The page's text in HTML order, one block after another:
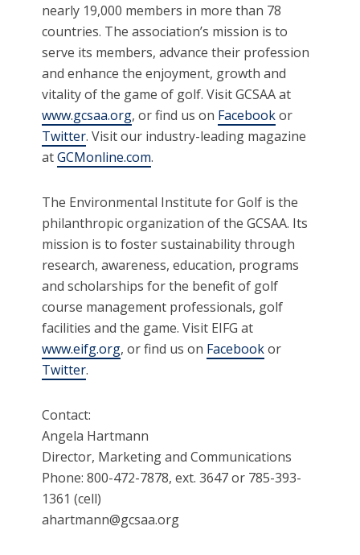
nearly 19,000 members in more than 78
countries. The association’s mission is to
serve its members, advance their profession
and enhance the enjoyment, growth and
vitality of the game of golf. Visit GCSAA at
www.gcsaa.org, or find us on Facebookor
Twitter. Visit our industry-leading magazine
atGCMonline.com.
The Environmental Institute for Golf is the
philanthropic organization of the GCSAA. Its
mission is to foster sustainability through
research, awareness, education, programs
and scholarships for the benefit of golf
course management professionals, golf
facilities and the game. Visit EIFG at
www.eifg.org, or find us on Facebookor
Twitter.
Contact:
Angela Hartmann
Director, Marketing and Communications
Phone: 800-472-7878, ext. 3647 or 785-393-
1361 (cell)
ahartmann@gcsaa.org